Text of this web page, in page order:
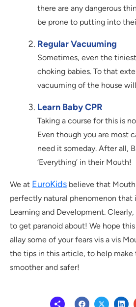
there are any dangerous
be prone to putting into
Regular Vacuuming
Sometimes, even the
choking babies. To that
vacuuming of the house
Learn Baby CPR
Taking a course for this is
Even though you are most
need it someday. After all,
‘Everything’ in their Mouth!
We at EuroKids believe that
perfectly natural phenomenon that
Learning and Development.
to get paranoid about! We hope
allay some of your fears vis a vis
the tips in this article, to help make
smoother and safer!